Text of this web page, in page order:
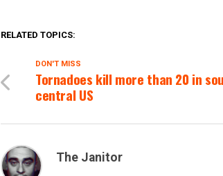
RELATED TOPICS:
DON'T MISS
Tornadoes kill more than 20 in
central US
The Janitor